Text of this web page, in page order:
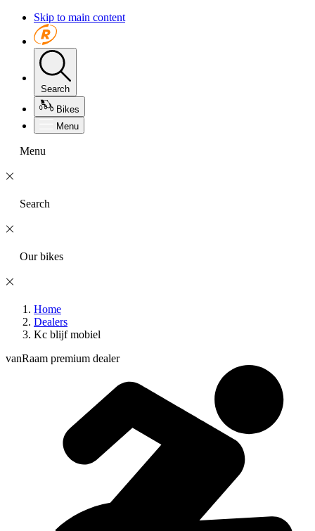
Skip to main content
Search
Bikes
Menu
Menu
Search
Our bikes
Home
Dealers
Kc blijf mobiel
vanRaam premium dealer